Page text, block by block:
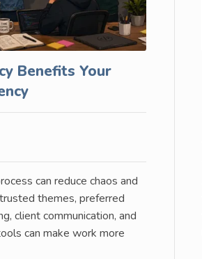
Benefits Your
can reduce chaos and
themes, preferred
client communication, and
can make work more